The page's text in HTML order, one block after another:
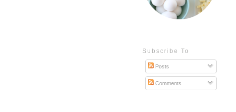
Subscribe To
Posts
Comments